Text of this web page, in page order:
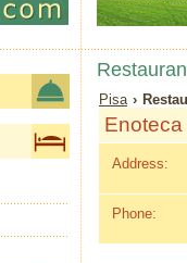
Pisa ›
Address:
Phone: